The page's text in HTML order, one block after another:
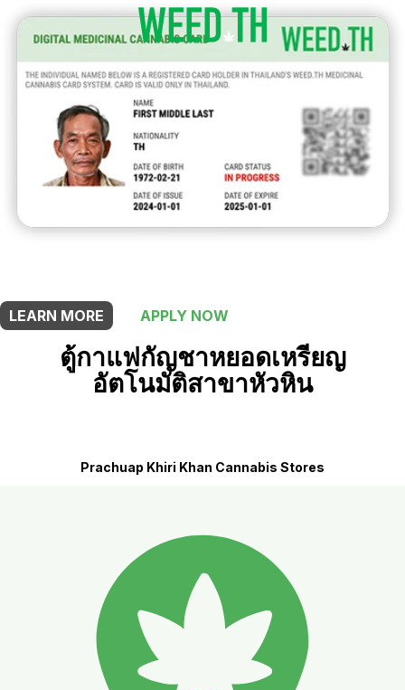
LEARN MORE
APPLY NOW
ตู้กาแฟกัญชาหยอดเหรียญ
อัตโนมัติสาขาหัวหิน
Prachuap Khiri Khan Cannabis Stores